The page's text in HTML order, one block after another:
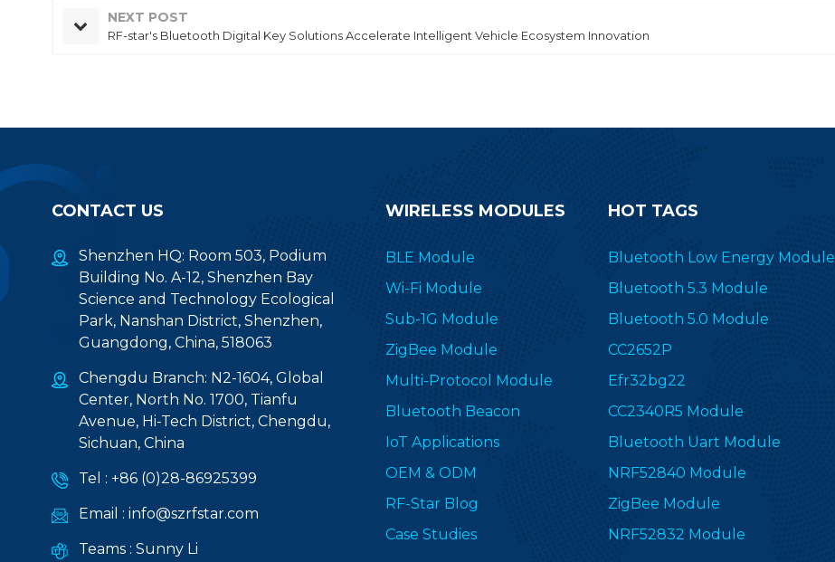
NEXT POST
RF-star's Bluetooth Digital Key Solutions Accelerate Intelligent Vehicle Ecosystem Innovation
CONTACT US
Shenzhen HQ: Room 503, Podium
Building No. A-12, Shenzhen Bay
Science and Technology Ecological
Park, Nanshan District, Shenzhen,
Guangdong, China, 518063
Chengdu Branch: N2-1604, Global
Center, North No. 1700, Tianfu
Avenue, Hi-Tech District, Chengdu,
Sichuan, China
Tel : +86 (0)28-86925399
Email : info@szrfstar.com
Teams : Sunny Li
WIRELESS MODULES
BLE Module
Wi-Fi Module
Sub-1G Module
ZigBee Module
Multi-Protocol Module
Bluetooth Beacon
IoT Applications
OEM & ODM
RF-Star Blog
Case Studies
HOT TAGS
Bluetooth Low Energy Module
Bluetooth 5.3 Module
Bluetooth 5.0 Module
CC2652P
Efr32bg22
CC2340R5 Module
Bluetooth Uart Module
NRF52840 Module
ZigBee Module
NRF52832 Module